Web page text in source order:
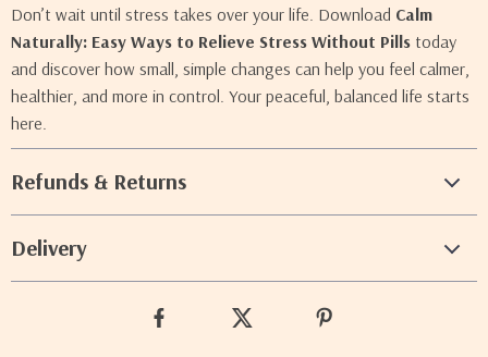
Don’t wait until stress takes over your life. Download Calm
Naturally: Easy Ways to Relieve Stress Without Pills today
and discover how small, simple changes can help you feel calmer,
healthier, and more in control. Your peaceful, balanced life starts
here.
Refunds & Returns
Delivery